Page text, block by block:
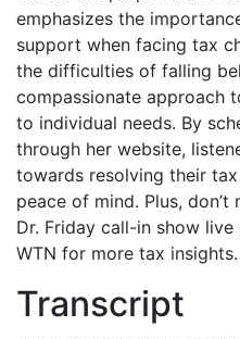
emphasizes the
support when facing tax
the difficulties of falling
compassionate approach
to individual needs. By
through her website,
towards resolving their
peace of mind. Plus,
Dr. Friday call-in show
WTN for more tax insights.
Transcript